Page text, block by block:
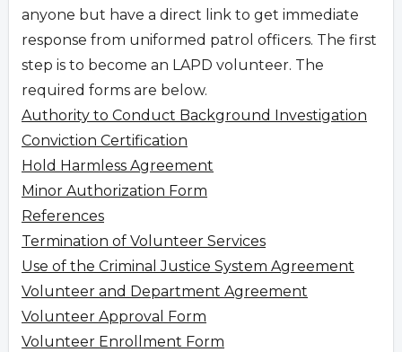
anyone but have a direct link to get immediate
response from uniformed patrol officers. The first
step is to become an LAPD volunteer. The
required forms are below.
Authority to Conduct Background Investigation
Conviction Certification
Hold Harmless Agreement
Minor Authorization Form
References
Termination of Volunteer Services
Use of the Criminal Justice System Agreement
Volunteer and Department Agreement
Volunteer Approval Form
Volunteer Enrollment Form